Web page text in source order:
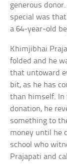
generous
special was
a 64-year-old
Khimjibhai
folded and he
that untoward
bit, as he has
than himself. In
donation, he
something to
money until he
school who
Prajapati and